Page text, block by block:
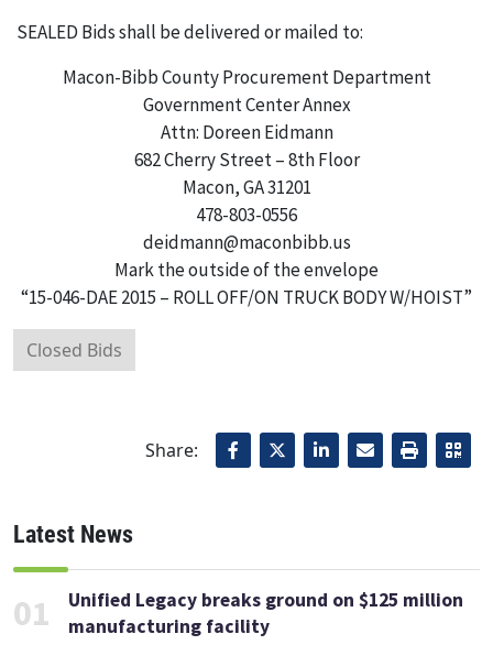
SEALED Bids shall be delivered or mailed to:
Macon-Bibb County Procurement Department
Government Center Annex
Attn: Doreen Eidmann
682 Cherry Street – 8th Floor
Macon, GA 31201
478-803-0556
deidmann@maconbibb.us
Mark the outside of the envelope
“15-046-DAE 2015 – ROLL OFF/ON TRUCK BODY W/HOIST”
Closed Bids
Share:
Latest News
01
Unified Legacy breaks ground on $125 million
manufacturing facility